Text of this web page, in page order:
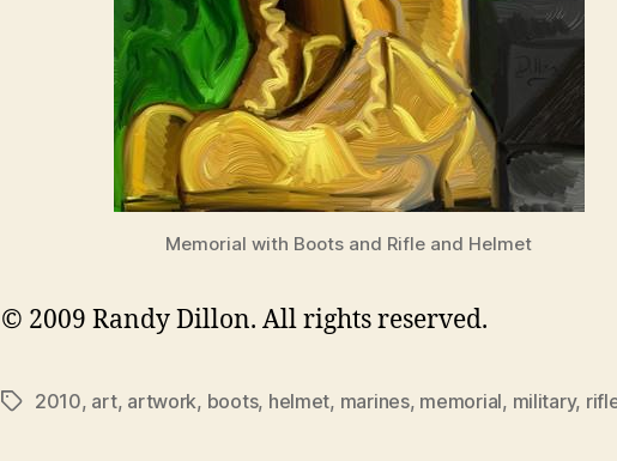
Memorial with Boots and Rifle and Helmet
© 2009 Randy Dillon. All rights reserved.
Tags2010, art, artwork, boots, helmet, marines, memorial, military,